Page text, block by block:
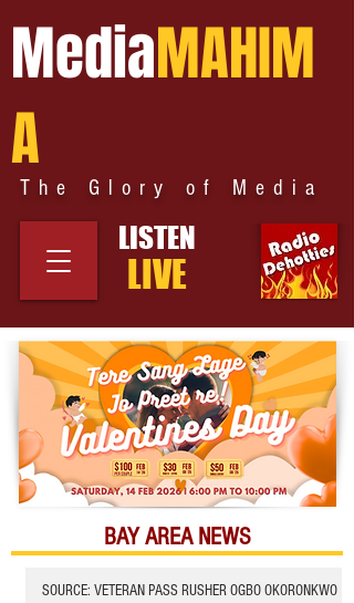
MediaMAHIM
A
The Glory of Media
LISTEN
LIVE
BAY AREA NEWS
SOURCE: VETERAN PASS RUSHER OGBO OKORONKWO